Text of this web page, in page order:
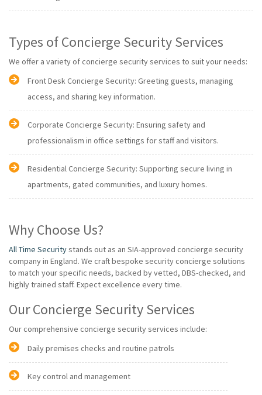
Types of Concierge Security Services
We offer a variety of concierge security services to suit your needs:
Front Desk Concierge Security: Greeting guests, managing
access, and sharing key information.
Corporate Concierge Security: Ensuring safety and
professionalism in office settings for staff and visitors.
Residential Concierge Security: Supporting secure living in
apartments, gated communities, and luxury homes.
Why Choose Us?
All Time Securitystands out as an SIA-approved concierge security
company in England. We craft bespoke security concierge solutions
to match your specific needs, backed by vetted, DBS-checked, and
highly trained staff. Expect excellence every time.
Our Concierge Security Services
Our comprehensive concierge security services include:
Daily premises checks and routine patrols
Key control and management